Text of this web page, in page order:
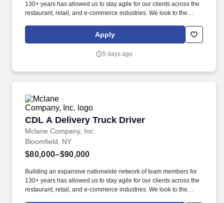
130+ years has allowed us to stay agile for our clients across the
restaurant, retail, and e-commerce industries. We look to the
by embracing the newest technology into our practices,
continuing team member training, and emphasizing our people-
Apply
5 days ago
CDL A Delivery Truck Driver
Mclane Company, Inc.
CDL A Delivery Truck Driver
Bloomfield, NY
$80,000–$90,000
Building an expansive nationwide network of team members for
130+ years has allowed us to stay agile for our clients across the
restaurant, retail, and e-commerce industries. We look to the